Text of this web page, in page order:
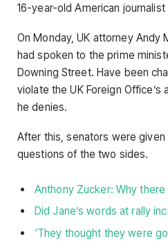
16-year-old American
On Monday, UK attorney Andy
had spoken to the prime
Downing Street. Have been
violate the UK Foreign
he denies.
After this, senators were
questions of the two sides.
Anthony Zucker: Why
Did Jane’s words at rally
‘They thought they were